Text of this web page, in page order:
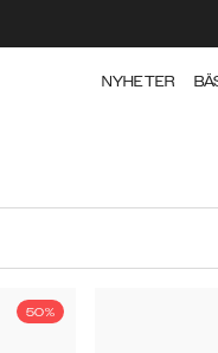
NYHETER
50%